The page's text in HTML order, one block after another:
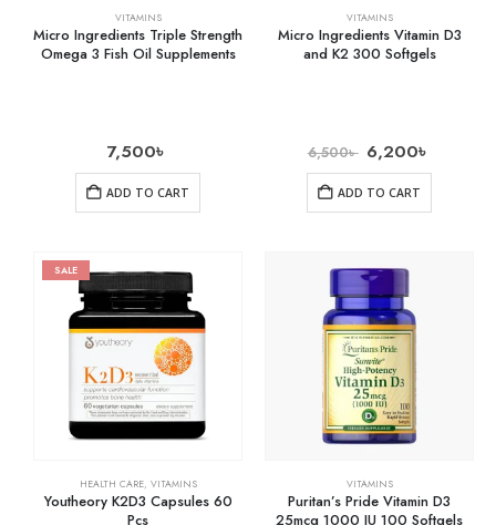
VITAMINS
Micro Ingredients Triple Strength
Omega 3 Fish Oil Supplements
7,500৳
ADD TO CART
VITAMINS
Micro Ingredients Vitamin D3
and K2 300 Softgels
6,500৳ 6,200৳
ADD TO CART
SALE
HEALTH CARE, VITAMINS
Youtheory K2D3 Capsules 60
Pcs
VITAMINS
Puritan’s Pride Vitamin D3
25mcg 1000 IU 100 Softgels